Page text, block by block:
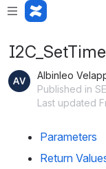
Albinleo
Published in
Last updated
Parameters
Return